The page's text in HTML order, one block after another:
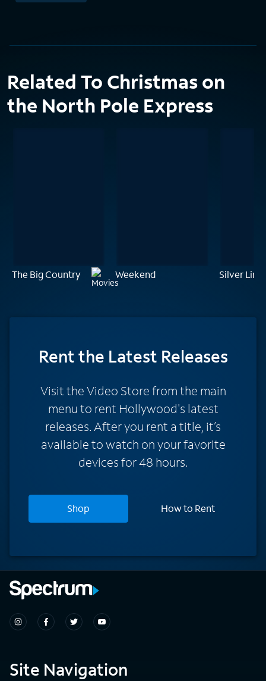
Related To Christmas on
the North Pole Express
The Big Country Weekend Silver
Rentthe Latest Releases
Visit the Video Store from the main
menu to rent Hollywood's latest
releases. After you rent a title, it’s
available to watch on your favorite
devices for 48 hours.
Shop How to Rent
Site Navigation